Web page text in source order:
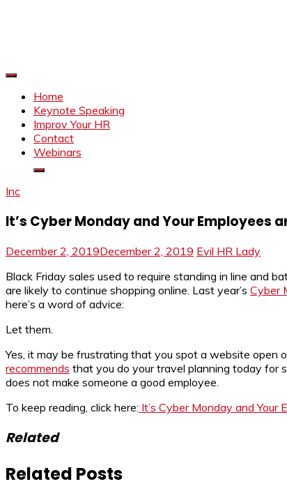
Home
Keynote Speaking
Improv Your HR
Contact
Webinars
Inc
It’s Cyber Monday and Your Employees
December 2, 2019December 2, 2019 Evil HR Lady
Black Friday sales used to require standing in line and
are likely to continue shopping online. Last year’s Cyber
here’s a word of advice:
Let them.
Yes, it may be frustrating that you spot a website open
recommends that you do your travel planning today for
does not make someone a good employee.
To keep reading, click here: It’s Cyber Monday and Your
Related
Related Posts